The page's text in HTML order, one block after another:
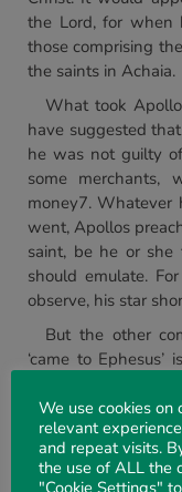
the Lord, for when
those comprising
the saints in Achaia.
What took
have suggested
he was not guilty
some merchants,
money7. Whatever
went, Apollos
saint, be he or she
should emulate.
observe, his star
But the other
‘came to
would have taught
God’. But it fell
commend their
as ‘they took him
We use cookies
relevant
and repeat visits.
the use of ALL the
"Cookie Settings"